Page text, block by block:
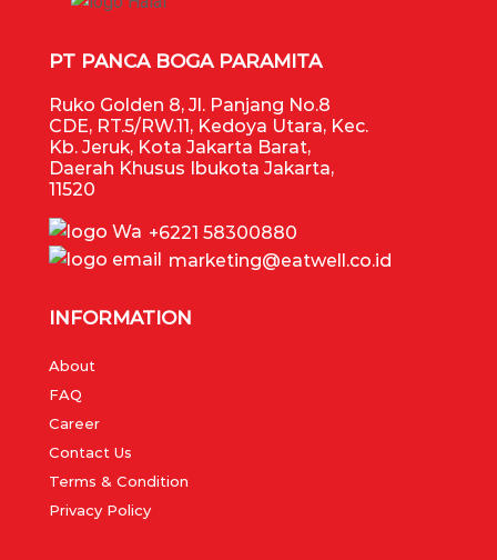
PT PANCA BOGA PARAMITA
Ruko Golden 8, Jl. Panjang No.8
CDE, RT.5/RW.11, Kedoya Utara, Kec.
Kb. Jeruk, Kota Jakarta Barat,
Daerah Khusus Ibukota Jakarta,
11520
+6221 58300880
marketing@eatwell.co.id
INFORMATION
About
FAQ
Career
Contact Us
Terms & Condition
Privacy Policy